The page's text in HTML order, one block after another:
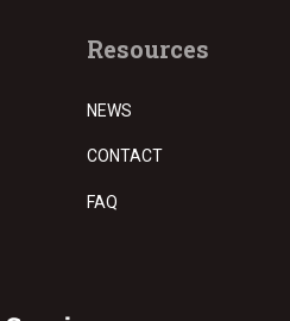
Resources
NEWS
CONTACT
FAQ